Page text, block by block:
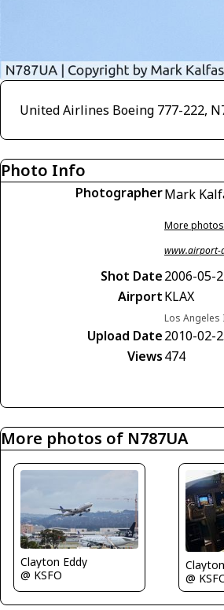
United Airlines Boeing 777-222,
Photo Info
PhotographerMark
More
www.airport-
Shot Date2006-05-
AirportKLAX
Los
Upload Date2010-02-
Views474
More photos of N787UA
Clayton Eddy
@ KSFO
@